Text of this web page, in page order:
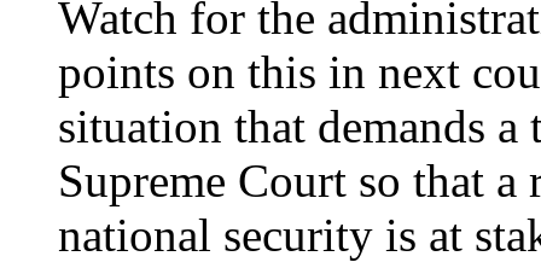
Watch for the
points on this in next
situation that demands
Supreme Court so that
national security is at